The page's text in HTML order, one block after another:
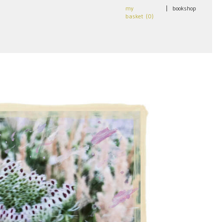
my
basket (0)
bookshop